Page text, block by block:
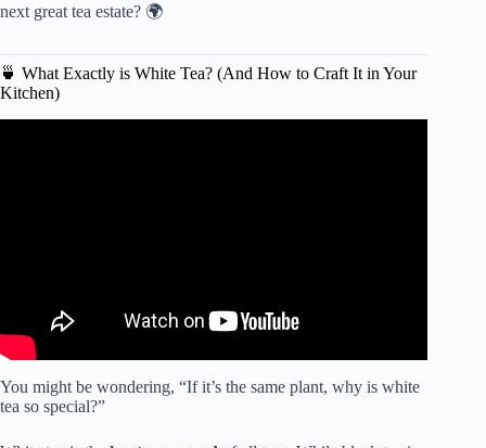
next great tea estate? 🌍
🍵 What Exactly is White Tea? (And How to Craft It in Your
Kitchen)
You might be wondering, “If it’s the same plant, why is white
tea so special?”